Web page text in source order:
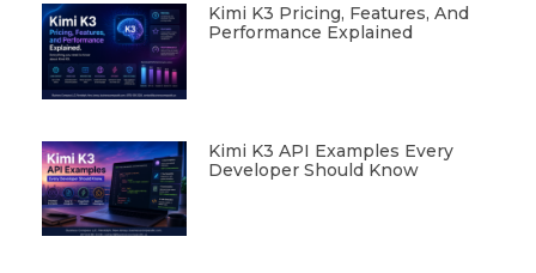
Kimi K3 Pricing, Features, And
Performance Explained
Kimi K3 API Examples Every
Developer Should Know